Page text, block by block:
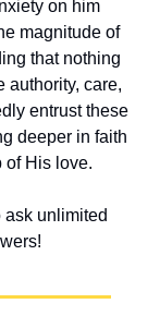
on him
magnitude of
that nothing
authority, care,
entrust these
deeper in faith
of His love.
ask unlimited